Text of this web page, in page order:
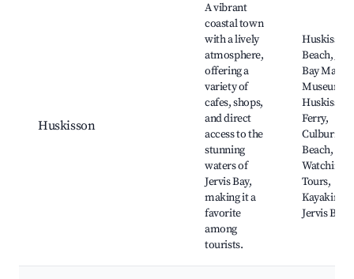
Huskisson
A vibrant
coastal town
with a lively
atmosphere,
offering a
variety of
cafes, shops,
and direct
access to the
stunning
waters of
Jervis Bay,
making it a
favorite
among
tourists.
Huskisson
Beach,
Bay
Museum,
Huskisson
Ferry,
Culburra
Beach,
Watching
Tours,
Kayaking
Jervis Bay